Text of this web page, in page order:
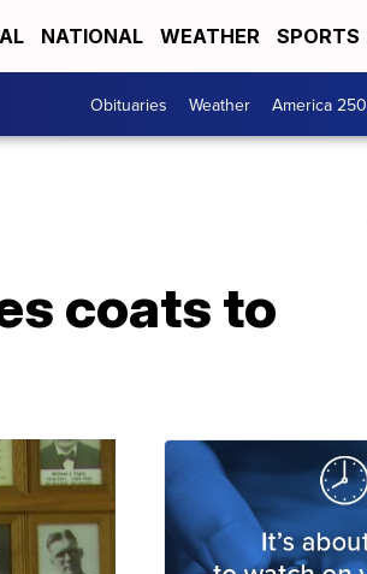
NATIONAL WEATHER SPORTS
Obituaries Weather America 250
coats to